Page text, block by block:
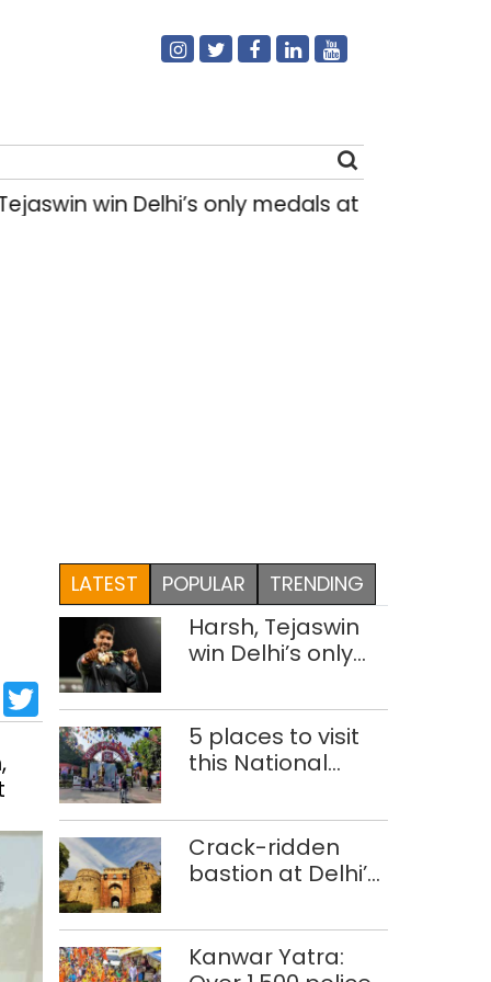
win Delhi’s only medals at Glasgow
LinkedIn
Twitter
LATEST POPULAR TRENDING
Harsh, Tejaswin
win Delhi’s only
Glasgow
Commonwealth
Games
5 places to visit
this National
Crack-ridden
bastion at Delhi’s
‘unsafe’; ASI
clears restoration
Kanwar Yatra: